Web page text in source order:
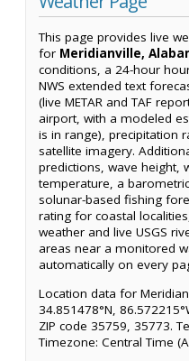
This page provides live
for Meridianville,
conditions, a 24-hour
NWS extended text
(live METAR and TAF
airport, with a modeled
is in range), precipitation
satellite imagery.
predictions, wave height,
temperature, a
solunar-based fishing
rating for coastal
weather and live USGS
areas near a monitored
automatically on every
Location data for
34.851478°N,
ZIP code 35759, 35773.
Timezone: Central Time